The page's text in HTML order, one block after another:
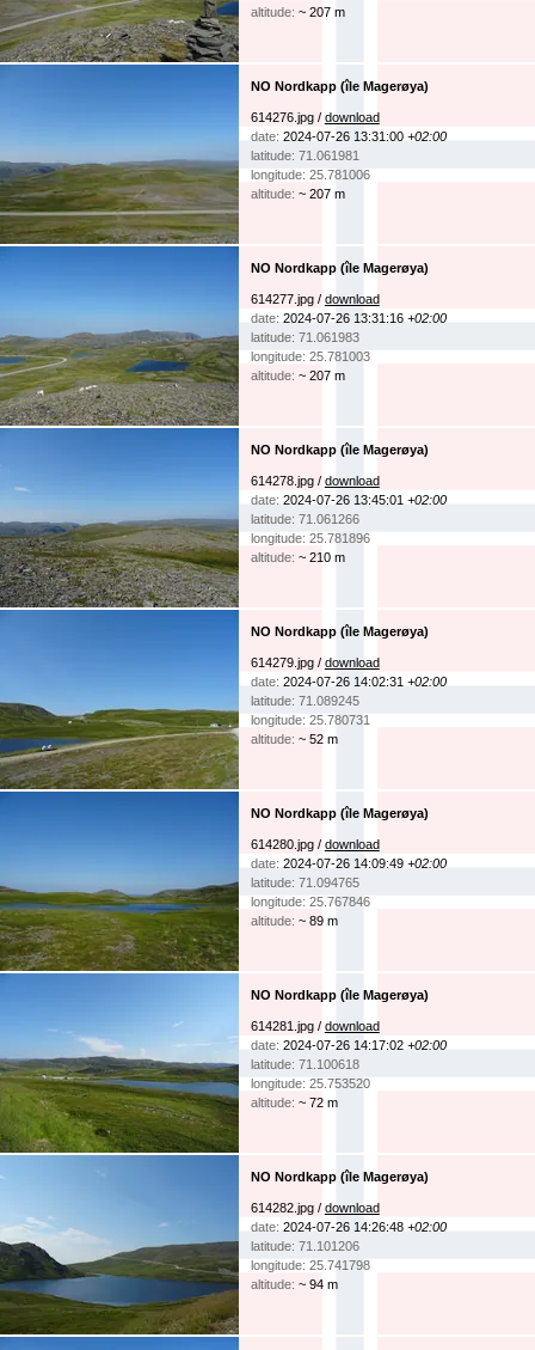
altitude: ~ 207 m
NO Nordkapp (île Magerøya)
614276.jpg / download
date: 2024-07-26 13:31:00 +02:00
latitude: 71.061981
longitude: 25.781006
altitude: ~ 207 m
NO Nordkapp (île Magerøya)
614277.jpg / download
date: 2024-07-26 13:31:16 +02:00
latitude: 71.061983
longitude: 25.781003
altitude: ~ 207 m
NO Nordkapp (île Magerøya)
614278.jpg / download
date: 2024-07-26 13:45:01 +02:00
latitude: 71.061266
longitude: 25.781896
altitude: ~ 210 m
NO Nordkapp (île Magerøya)
614279.jpg / download
date: 2024-07-26 14:02:31 +02:00
latitude: 71.089245
longitude: 25.780731
altitude: ~ 52 m
NO Nordkapp (île Magerøya)
614280.jpg / download
date: 2024-07-26 14:09:49 +02:00
latitude: 71.094765
longitude: 25.767846
altitude: ~ 89 m
NO Nordkapp (île Magerøya)
614281.jpg / download
date: 2024-07-26 14:17:02 +02:00
latitude: 71.100618
longitude: 25.753520
altitude: ~ 72 m
NO Nordkapp (île Magerøya)
614282.jpg / download
date: 2024-07-26 14:26:48 +02:00
latitude: 71.101206
longitude: 25.741798
altitude: ~ 94 m